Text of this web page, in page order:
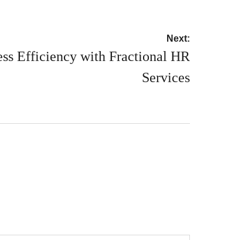
Next:
Efficiency with Fractional HR
Services